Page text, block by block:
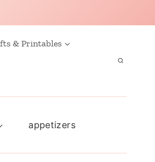
& Printables
appetizers